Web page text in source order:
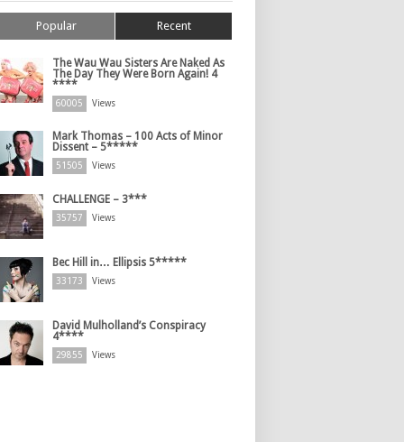
Popular Recent
The Wau Wau Sisters Are Naked As
The Day They Were Born Again! 4
****
60005 Views
Mark Thomas – 100 Acts of Minor
Dissent – 5*****
51505 Views
CHALLENGE – 3***
35757 Views
Bec Hill in… Ellipsis 5*****
33173 Views
David Mulholland’s Conspiracy
4****
29855 Views